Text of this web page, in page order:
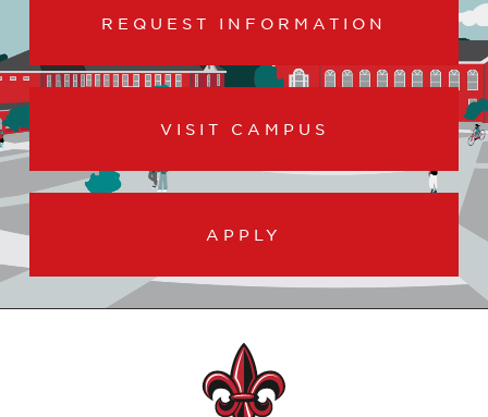
REQUEST INFORMATION
VISIT CAMPUS
APPLY